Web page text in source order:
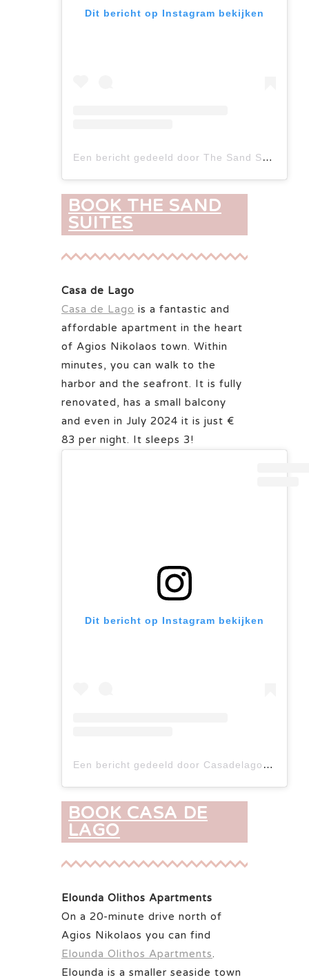
Dit bericht op Instagram bekijken
Een bericht gedeeld door The Sand Suites (@the_sand_suites)
BOOK THE SAND
SUITES
Casa de Lago
Casa de Lago is a fantastic and
affordable apartment in the heart
of Agios Nikolaos town. Within
minutes, you can walk to the
harbor and the seafront. It is fully
renovated, has a small balcony
and even in July 2024 it is just €
83 per night. It sleeps 3!
Dit bericht op Instagram bekijken
Een bericht gedeeld door Casadelago (@casadelago.crt)
BOOK CASA DE
LAGO
Elounda Olithos Apartments
On a 20-minute drive north of
Agios Nikolaos you can find
Elounda Olithos Apartments.
Elounda is a smaller seaside town